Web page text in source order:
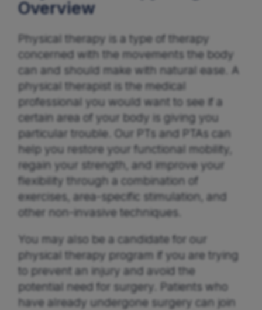
Overview
Physical therapy is a type of therapy
concerned with the movements the body
can and should make with natural ease. A
physical therapist is the medical
professional you would want to see if a
certain area of your body is giving you
particular trouble. Our PTs and PTAs can
help you restore your functional mobility,
regain your strength, and improve your
flexibility through a combination of
exercises, area-specific stimulation, and
other non-invasive techniques.
You may also be a candidate for our
physical therapy program if you are trying
to prevent an injury and avoid the
potential need for surgery. Patients who
have already undergone surgery can join